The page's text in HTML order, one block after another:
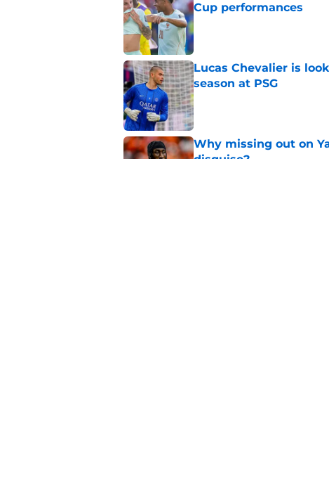
Cup performances
Published by on Invalid Date
Lucas Chevalier is
season at PSG
Published by on Invalid Date
Why missing out on
disguise?